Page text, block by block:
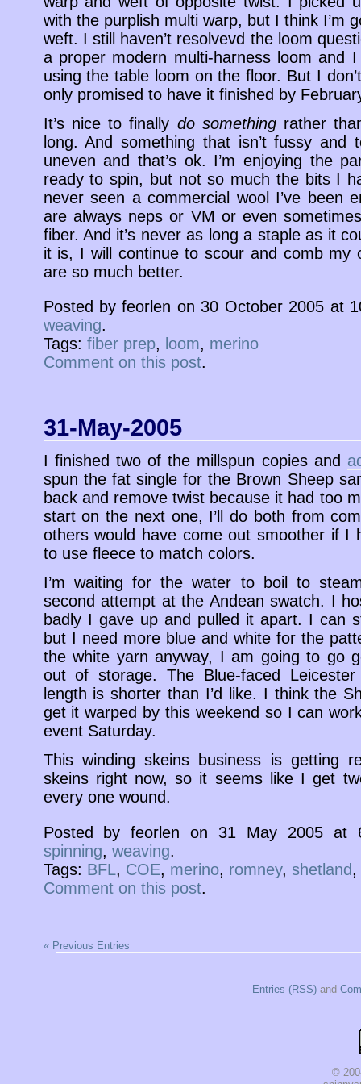
with the purplish multi warp, but I think I’m
weft. I still haven’t resolvevd the loom
a proper modern multi-harness loom and
using the table loom on the floor. But I
only promised to have it finished by
It’s nice to finally do somethingrather
long. And something that isn’t fussy
uneven and that’s ok. I’m enjoying the
ready to spin, but not so much the bits I
never seen a commercial wool I’ve been
are always neps or VM or even
fiber. And it’s never as long a staple as it
it is, I will continue to scour and comb my
are so much better.
Posted by feorlen on 30 October 2005 at
weaving.
Tags: fiber prep, loom, merino
Comment on this post.
31-May-2005
I finished two of the millspun copies and
spun the fat single for the Brown Sheep
back and remove twist because it had too
start on the next one, I’ll do both from
others would have come out smoother if I
to use fleece to match colors.
I’m waiting for the water to boil to
second attempt at the Andean swatch. I
badly I gave up and pulled it apart. I can
but I need more blue and white for the
the white yarn anyway, I am going to go
out of storage. The Blue-faced
length is shorter than I’d like. I think the
get it warped by this weekend so I can
event Saturday.
This winding skeins business is getting
skeins right now, so it seems like I get
every one wound.
Posted by feorlen on 31 May 2005
spinning, weaving.
Tags: BFL, COE, merino, romney, shetland,
Comment on this post.
« Previous Entries
Entries (RSS)and
©